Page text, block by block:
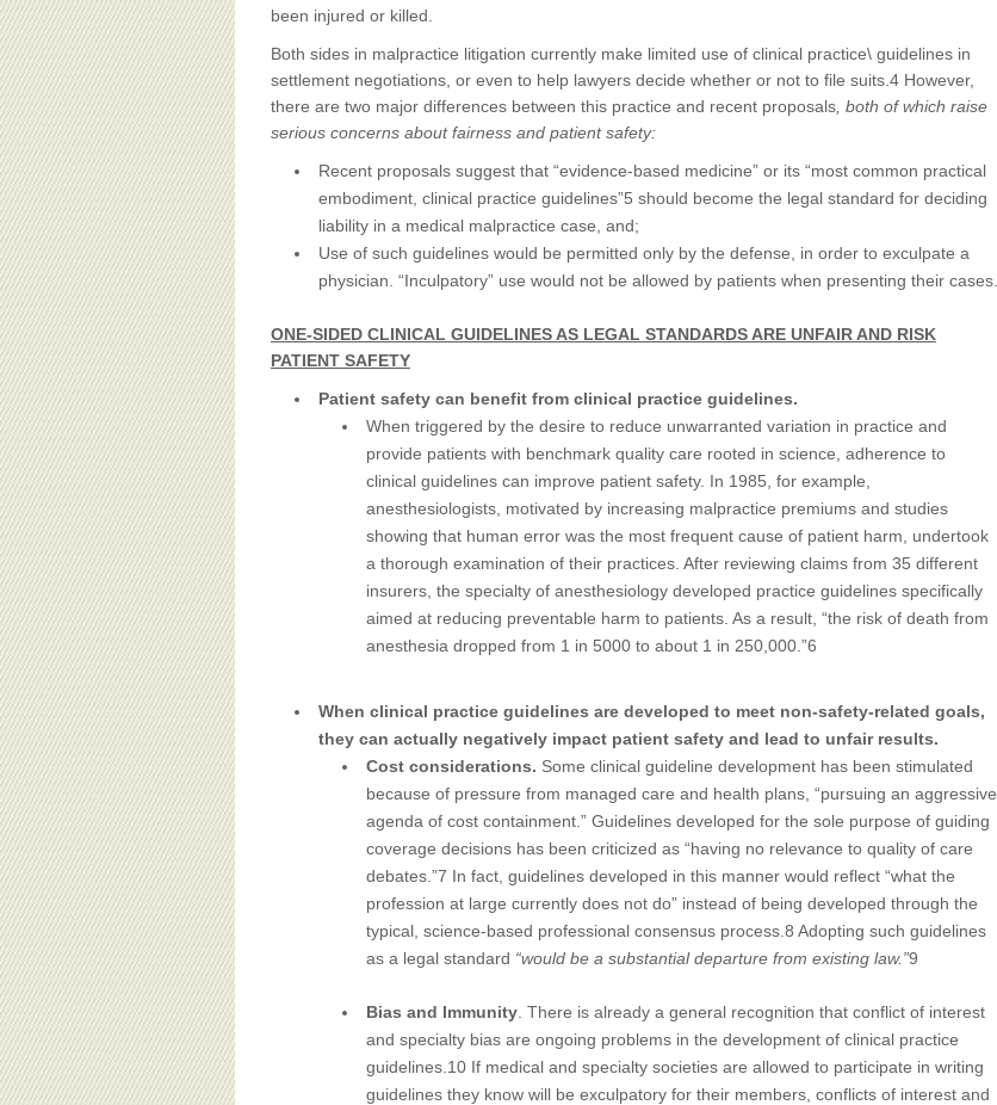
been injured or killed.
Both sides in malpractice litigation currently make limited use of clinical practice\ guidelines in
settlement negotiations, or even to help lawyers decide whether or not to file suits.4 However,
there are two major differences between this practice and recent proposals , both of which raise
serious concerns about fairness and patient safety:
Recent proposals suggest that “evidence-based medicine” or its “most common practical
embodiment, clinical practice guidelines”5 should become the legal standard for deciding
liability in a medical malpractice case, and;
Use of such guidelines would be permitted only by the defense, in order to exculpate a
physician. “Inculpatory” use would not be allowed by patients when presenting their cases.
ONE-SIDED CLINICAL GUIDELINES AS LEGAL STANDARDS ARE UNFAIR AND RISK
PATIENT SAFETY
Patient safety can benefit from clinical practice guidelines.
When triggered by the desire to reduce unwarranted variation in practice and
provide patients with benchmark quality care rooted in science, adherence to
clinical guidelines can improve patient safety. In 1985, for example,
anesthesiologists, motivated by increasing malpractice premiums and studies
showing that human error was the most frequent cause of patient harm, undertook
a thorough examination of their practices. After reviewing claims from 35 different
insurers, the specialty of anesthesiology developed practice guidelines specifically
aimed at reducing preventable harm to patients. As a result, “the risk of death from
anesthesia dropped from 1 in 5000 to about 1 in 250,000.”6
When clinical practice guidelines are developed to meet non-safety-related goals,
they can actually negatively impact patient safety and lead to unfair results.
Cost considerations. Some clinical guideline development has been stimulated
because of pressure from managed care and health plans, “pursuing an aggressive
agenda of cost containment.” Guidelines developed for the sole purpose of guiding
coverage decisions has been criticized as “having no relevance to quality of care
debates.”7 In fact, guidelines developed in this manner would reflect “what the
profession at large currently does not do” instead of being developed through the
typical, science-based professional consensus process.8 Adopting such guidelines
as a legal standard “would be a substantial departure from existing law.”9
Bias and Immunity . There is already a general recognition that conflict of interest
and specialty bias are ongoing problems in the development of clinical practice
guidelines.10 If medical and specialty societies are allowed to participate in writing
guidelines they know will be exculpatory for their members, conflicts of interest and